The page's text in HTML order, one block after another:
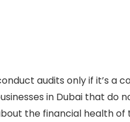
audits only if it’s a
in Dubai that do
the financial health of